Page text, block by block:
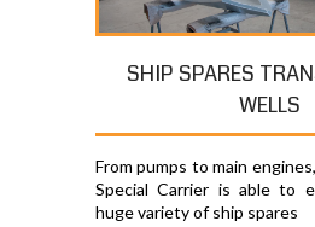
SHIP SPARES
WELLS
From pumps to main
Special Carrier is able to
huge variety of ship spares